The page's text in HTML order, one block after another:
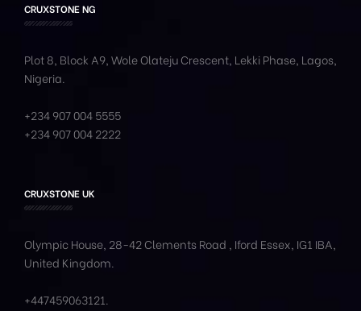
CRUXSTONE NG
Plot 8, Block A9, WoleOlatejuCrescent, Lekki Phase, Lagos,
Nigeria.
+234 907 004 5555
+234 907 004 2222
CRUXSTONE UK
Olympic House, 28-42 Clements Road , Iford Essex, IG1 IBA,
United Kingdom.
+447459063121